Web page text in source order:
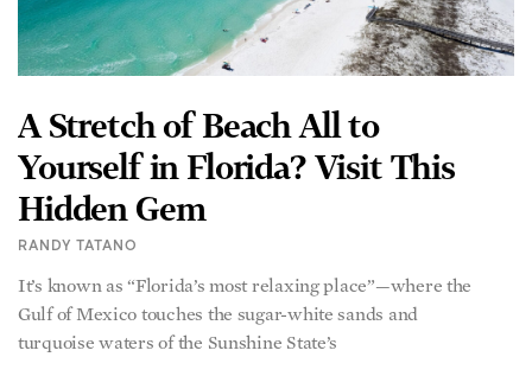
A Stretch of Beach All to
Yourself in Florida? Visit This
Hidden Gem
RANDY TATANO
It’s known as “Florida’s most relaxing place”—where the
Gulf of Mexico touches the sugar-white sands and
turquoise waters of the Sunshine State’s